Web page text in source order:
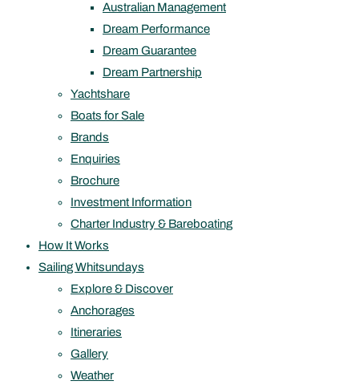
Australian Management
Dream Performance
Dream Guarantee
Dream Partnership
Yachtshare
Boats for Sale
Brands
Enquiries
Brochure
Investment Information
Charter Industry & Bareboating
How It Works
Sailing Whitsundays
Explore & Discover
Anchorages
Itineraries
Gallery
Weather